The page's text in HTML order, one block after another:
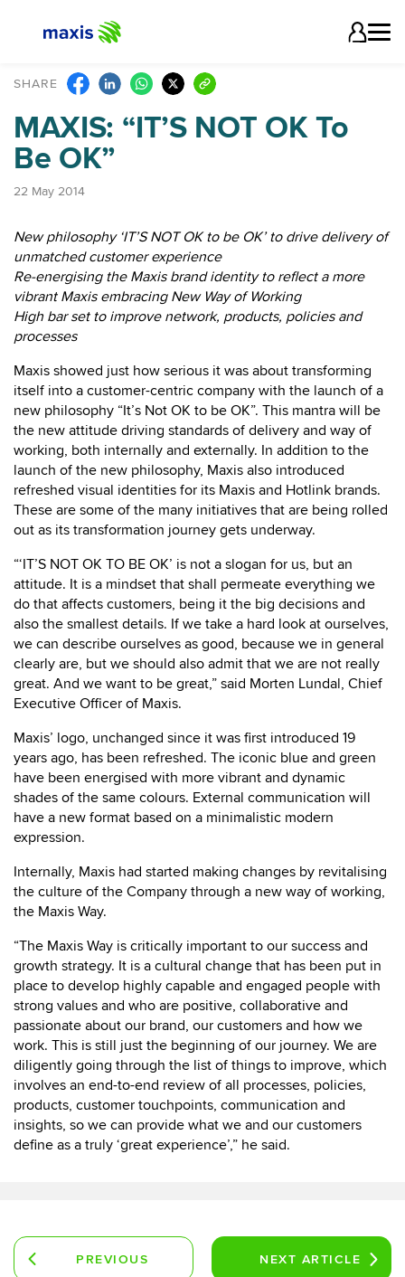
SHARE
MAXIS: “IT’S NOT OK To
Be OK”
22 May 2014
New philosophy ‘IT’S NOT OK to be OK’ to drive delivery of
unmatched customer experience
Re-energising the Maxis brand identity to reflect a more
vibrant Maxis embracing New Way of Working
High bar set to improve network, products, policies and
processes
Maxis showed just how serious it was about transforming
itself into a customer-centric company with the launch of a
new philosophy “It’s Not OK to be OK”. This mantra will be
the new attitude driving standards of delivery and way of
working, both internally and externally. In addition to the
launch of the new philosophy, Maxis also introduced
refreshed visual identities for its Maxis and Hotlink brands.
These are some of the many initiatives that are being rolled
out as its transformation journey gets underway.
“‘IT’S NOT OK TO BE OK’ is not a slogan for us, but an
attitude. It is a mindset that shall permeate everything we
do that affects customers, being it the big decisions and
also the smallest details. If we take a hard look at ourselves,
we can describe ourselves as good, because we in general
clearly are, but we should also admit that we are not really
great. And we want to be great,” said Morten Lundal, Chief
Executive Officer of Maxis.
Maxis’ logo, unchanged since it was first introduced 19
years ago, has been refreshed. The iconic blue and green
have been energised with more vibrant and dynamic
shades of the same colours. External communication will
have a new format based on a minimalistic modern
expression.
Internally, Maxis had started making changes by revitalising
the culture of the Company through a new way of working,
the Maxis Way.
“The Maxis Way is critically important to our success and
growth strategy. It is a cultural change that has been put in
place to develop highly capable and engaged people with
strong values and who are positive, collaborative and
passionate about our brand, our customers and how we
work. This is still just the beginning of our journey. We are
diligently going through the list of things to improve, which
involves an end-to-end review of all processes, policies,
products, customer touchpoints, communication and
insights, so we can provide what we and our customers
define as a truly ‘great experience’,” he said.
PREVIOUS
NEXT ARTICLE